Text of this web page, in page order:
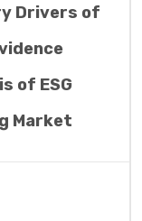
Drivers of
of ESG
Market